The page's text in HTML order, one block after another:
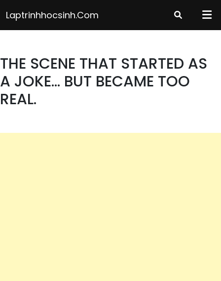
to
content
Laptrinhhocsinh.com
THE SCENE THAT STARTED AS
A JOKE… BUT BECAME TOO
REAL.